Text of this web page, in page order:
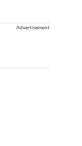
Advertisement